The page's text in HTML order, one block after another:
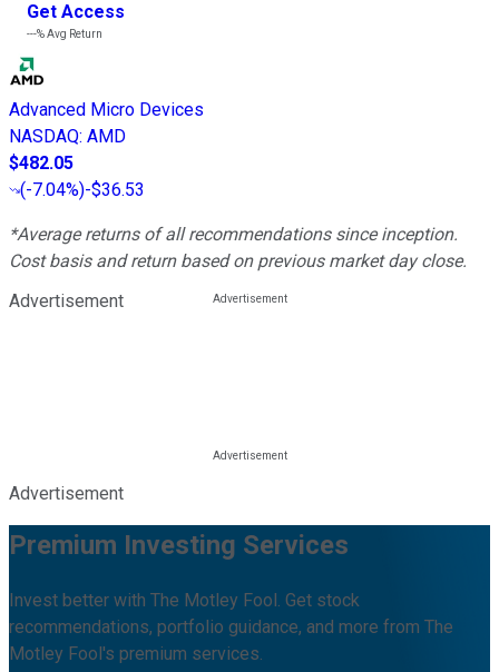
Get Access
---%Avg Return
Advanced Micro Devices
NASDAQ: AMD
$482.05
(-7.04%)-$36.53
*Average returns of all recommendations since inception.
Cost basis and return based on previous market day close.
Advertisement
Advertisement
Premium Investing Services
Invest better with The Motley Fool. Get stock
recommendations, portfolio guidance, and more from The
Motley Fool's premium services.